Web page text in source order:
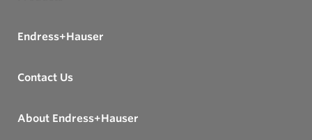
Endress+Hauser
Contact Us
About Endress+Hauser